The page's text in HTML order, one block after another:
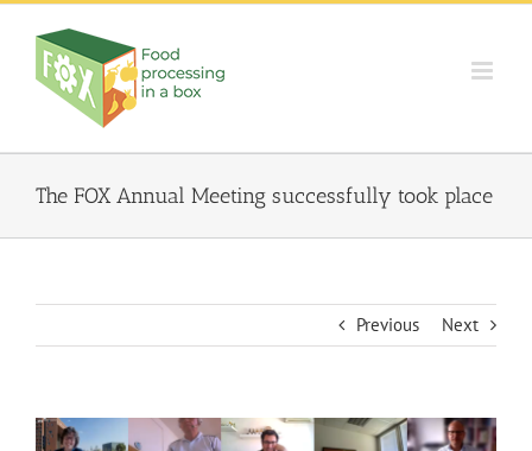
Skip
content
The FOX Annual Meeting successfully took place
Previous Next